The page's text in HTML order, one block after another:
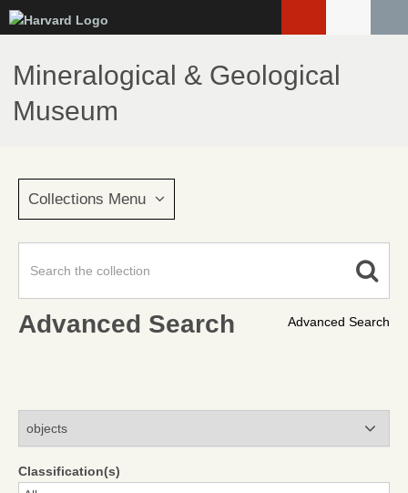
to
main
content
Mineralogical & Geological
Museum
Collections Menu
Advanced Search
Advanced Search
Classification(s)